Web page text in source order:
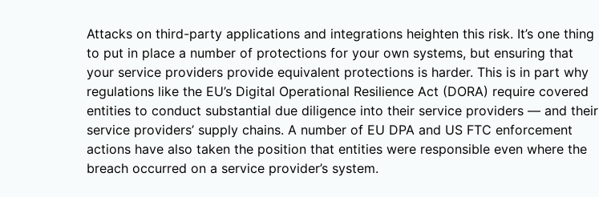
Attacks on third-party applications and integrations heighten this risk. It’s one thing
to put in place a number of protections for your own systems, but ensuring that
your service providers provide equivalent protections is harder. This is in part why
regulations like the EU’s Digital Operational Resilience Act (DORA) require covered
entities to conduct substantial due diligence into their service providers — and their
service providers’ supply chains. A number of EU DPA and US FTC enforcement
actions have also taken the position that entities were responsible even where the
breach occurred on a service provider’s system.